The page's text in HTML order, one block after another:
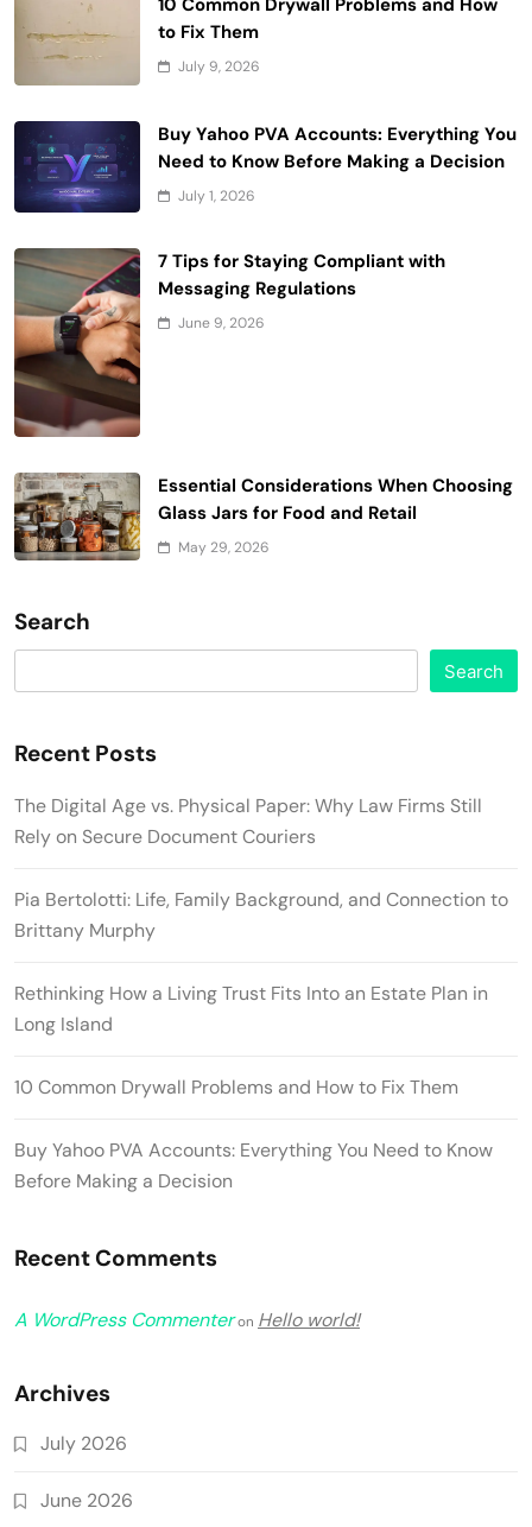
to Fix Them
July 9, 2026
Buy Yahoo PVA Accounts: Everything You
Need to Know Before Making a Decision
July 1, 2026
7 Tips for Staying Compliant with
Messaging Regulations
June 9, 2026
Essential Considerations When Choosing
Glass Jars for Food and Retail
May 29, 2026
Search
Search
Recent Posts
The Digital Age vs. Physical Paper: Why Law Firms Still
Rely on Secure Document Couriers
Pia Bertolotti: Life, Family Background, and Connection to
Brittany Murphy
Rethinking How a Living Trust Fits Into an Estate Plan in
Long Island
10 Common Drywall Problems and How to Fix Them
Buy Yahoo PVA Accounts: Everything You Need to Know
Before Making a Decision
Recent Comments
A WordPress Commenteron Hello world!
Archives
July 2026
June 2026